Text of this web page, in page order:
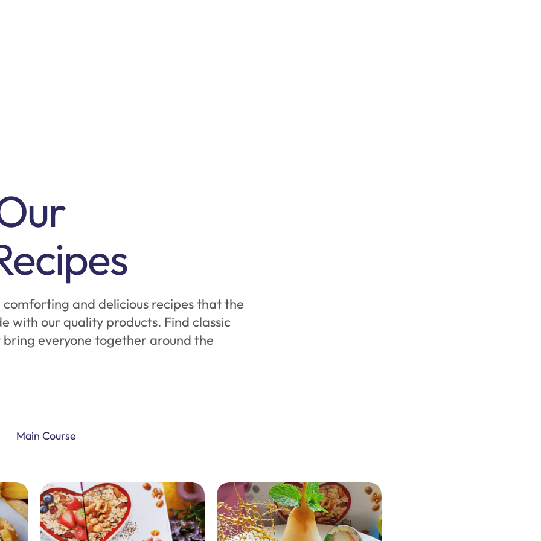
and delicious recipes that the
with our quality products. Find classic
everyone together around the
Main Course